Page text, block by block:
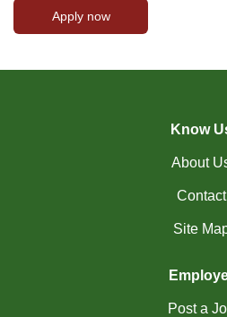
Know
About
Contact
Site
Post a